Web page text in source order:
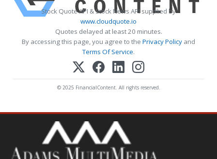
Stock Quote API & Stock News API supplied by
www.cloudquote.io
Quotes delayed at least 20 minutes.
By accessing this page, you agree to the Privacy Policy and
Terms Of Service.
© 2025 FinancialContent. All rights reserved.